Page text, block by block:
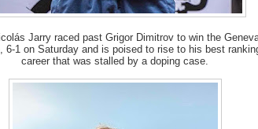
Jarry raced past Grigor Dimitrov to win the
6-1 on Saturday and is poised to rise to his best
career that was stalled by a doping case.